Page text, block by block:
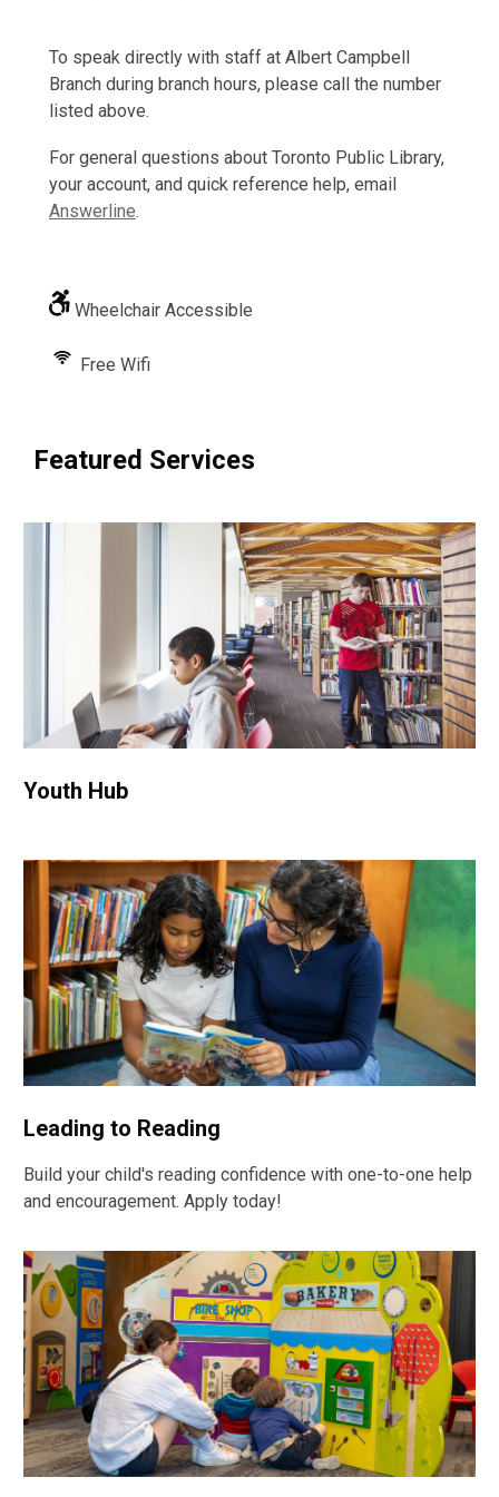
To speak directly with staff at Albert Campbell
Branch during branch hours, please call the number
listed above.
For general questions about Toronto Public Library,
your account, and quick reference help, email
Answerline.
Wheelchair Accessible
Free Wifi
Featured Services
Youth Hub
Leading to Reading
Build your child's reading confidence with one-to-one help
and encouragement. Apply today!